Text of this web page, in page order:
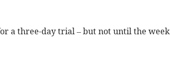
a three-day trial – but not until the week